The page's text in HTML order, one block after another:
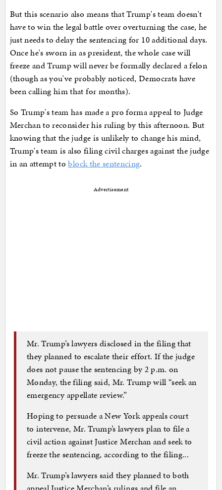
But this scenario also means that Trump's team doesn't
have to win the legal battle over overturning the case, he
just needs to delay the sentencing for 10 additional days.
Once he's sworn in as president, the whole case will
freeze and Trump will never be formally declared a felon
(though as you've probably noticed, Democrats have
been calling him that for months).
So Trump's team has made a pro forma appeal to Judge
Merchan to reconsider his ruling by this afternoon. But
knowing that the judge is unlikely to change his mind,
Trump's team is also filing civil charges against the judge
in an attempt toblock the sentencing.
Advertisement
Mr. Trump’s lawyers disclosed in the filing that
they planned to escalate their effort. If the judge
does not pause the sentencing by 2 p.m. on
Monday, the filing said, Mr. Trump will “seek an
emergency appellate review.”
Hoping to persuade a New York appeals court
to intervene, Mr. Trump’s lawyers plan to file a
civil action against Justice Merchan and seek to
freeze the sentencing, according to the filing...
Mr. Trump’s lawyers said they planned to both